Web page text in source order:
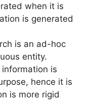
when it is
is generated
is an ad-hoc
entity.
information is
hence it is
is more rigid